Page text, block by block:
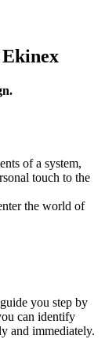
of a system,
touch to the
the world of
you step by
can identify
and immediately.